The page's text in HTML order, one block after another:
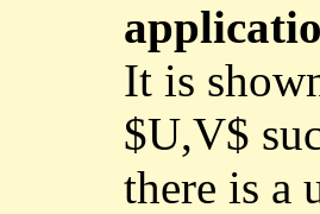
It is
$U,V$
there is a